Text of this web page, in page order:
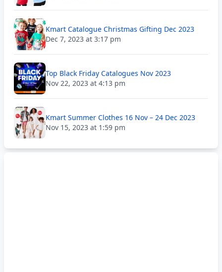
Kmart Catalogue Christmas Gifting Dec 2023
Dec 7, 2023 at 3:17 pm
Top Black Friday Catalogues Nov 2023
Nov 22, 2023 at 4:13 pm
Kmart Summer Clothes 16 Nov – 24 Dec 2023
Nov 15, 2023 at 1:59 pm